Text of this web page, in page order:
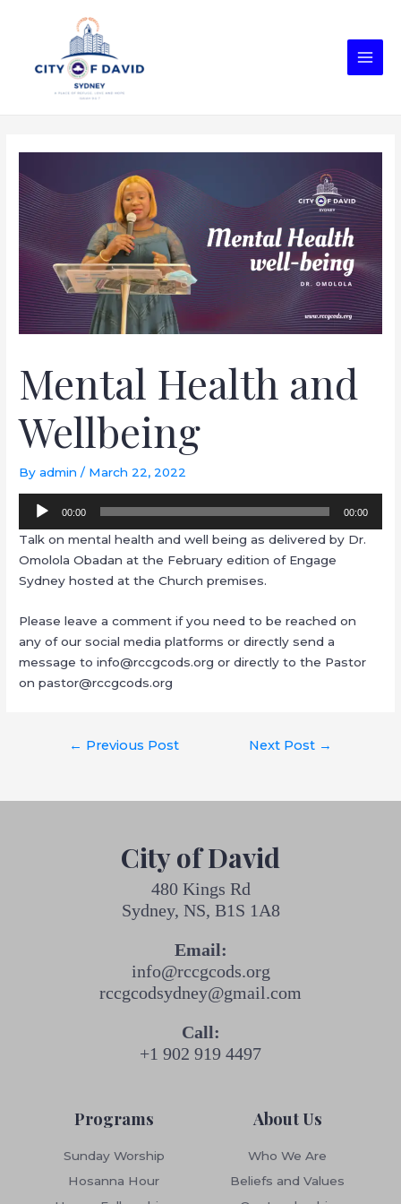
Mental Health and
Wellbeing
Byadmin / March 22, 2022
Audio
00:00 00:00
Talk on mental health and well being as delivered by Dr.
Omolola Obadan at the February edition of Engage
Sydney hosted at the Church premises.
Please leave a comment if you need to be reached on
any of our social media platforms or directly send a
message to info@rccgcods.org or directly to the Pastor
on pastor@rccgcods.org
← Previous Post Next Post →
City of David
480 Kings Rd
Sydney, NS, B1S 1A8
Email:
info@rccgcods.org
rccgcodsydney@gmail.com
Call:
+1 902 919 4497
Programs
Sunday Worship
Hosanna Hour
About Us
Who We Are
Beliefs and Values